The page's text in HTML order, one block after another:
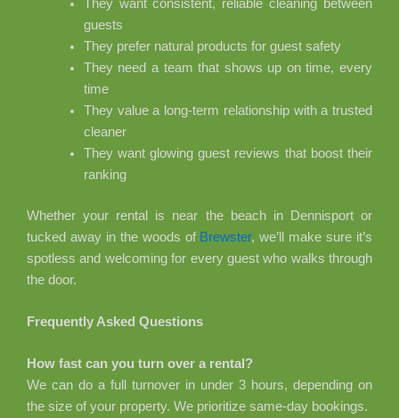
They want consistent, reliable cleaning between
guests
They prefer natural products for guest safety
They need a team that shows up on time, every
time
They value a long-term relationship with a trusted
cleaner
They want glowing guest reviews that boost their
ranking
Whether your rental is near the beach in Dennisport or
tucked away in the woods of Brewster, we’ll make sure it’s
spotless and welcoming for every guest who walks through
the door.
Frequently Asked Questions
How fast can you turn over a rental?
We can do a full turnover in under 3 hours, depending on
the size of your property. We prioritize same-day bookings.